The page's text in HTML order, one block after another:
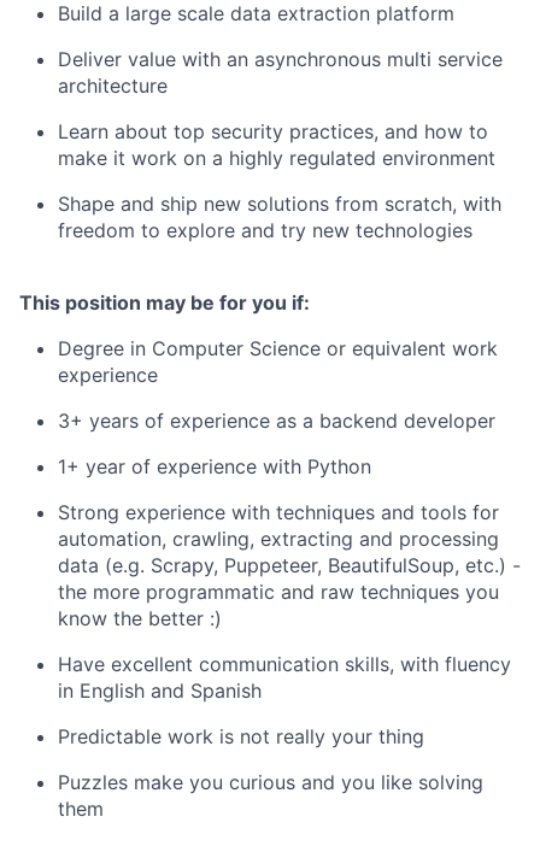
Build a large scale data extraction platform
Deliver value with an asynchronous multi service
architecture
Learn about top security practices, and how to
make it work on a highly regulated environment
Shape and ship new solutions from scratch, with
freedom to explore and try new technologies
This position may be for you if:
Degree in Computer Science or equivalent work
experience
3+ years of experience as a backend developer
1+ year of experience with Python
Strong experience with techniques and tools for
automation, crawling, extracting and processing
data (e.g. Scrapy, Puppeteer, BeautifulSoup, etc.) -
the more programmatic and raw techniques you
know the better :)
Have excellent communication skills, with fluency
in English and Spanish
Predictable work is not really your thing
Puzzles make you curious and you like solving
them